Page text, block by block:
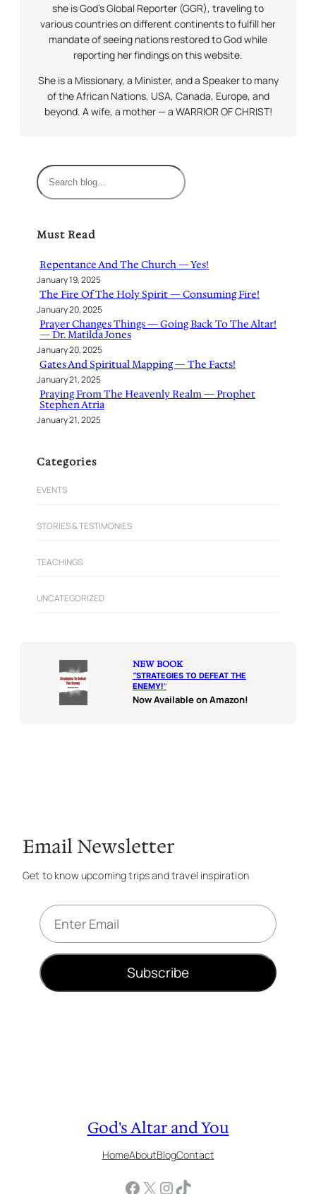
she is God’s Global Reporter (GGR), traveling to
various countries on different continents to fulfill her
mandate of seeing nations restored to God while
reporting her findings on this website.
She is a Missionary, a Minister, and a Speaker to many
of the African Nations, USA, Canada, Europe, and
beyond. A wife, a mother — a WARRIOR OF CHRIST!
S
e
c
Must Read
Repentance And The Church — Yes!
January 19, 2025
The Fire Of The Holy Spirit — Consuming Fire!
January 20, 2025
Prayer Changes Things — Going Back To The Altar!
— Dr. Matilda Jones
January 20, 2025
Gates And Spiritual Mapping — The Facts!
January 21, 2025
Praying From The Heavenly Realm — Prophet
Stephen Atria
January 21, 2025
Categories
EVENTS
STORIES & TESTIMONIES
TEACHINGS
UNCATEGORIZED
NEW BOOK
“STRATEGIES TO DEFEAT THE
ENEMY!“
Now Available on Amazon!
Email Newsletter
Get to know upcoming trips and travel inspiration
E
m
l
Subscribe
God's Altar and You
HomeAboutBlogContact
Facebook X InstagramTikTok